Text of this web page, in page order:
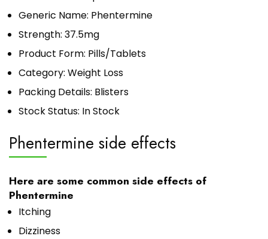
Generic Name: Phentermine
Strength: 37.5mg
Product Form: Pills/Tablets
Category: Weight Loss
Packing Details: Blisters
Stock Status: In Stock
Phentermine side effects
Here are some common side effects of
Phentermine
Itching
Dizziness